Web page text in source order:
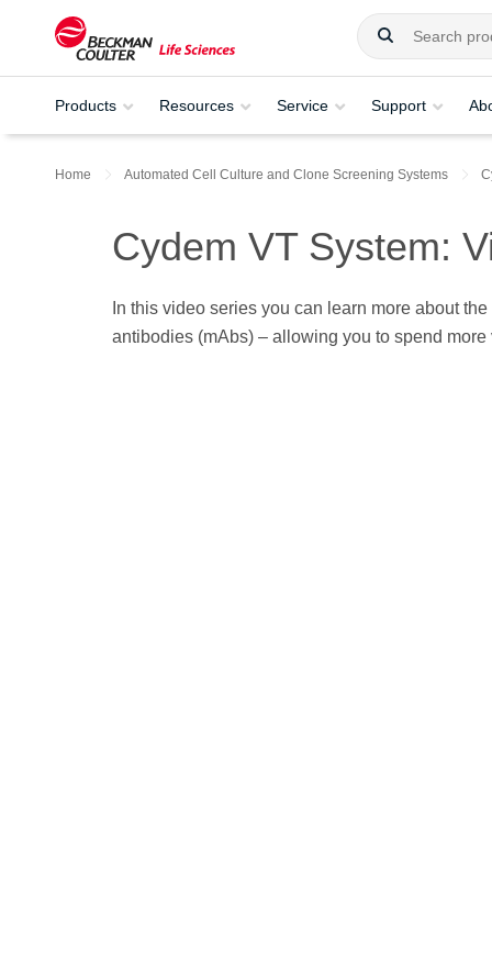
Products Resources Service Support
Home Automated Cell Culture and Clone Screening Systems​
Cydem VT System:
In this video series you can learn more about the
antibodies (mAbs) – allowing you to spend